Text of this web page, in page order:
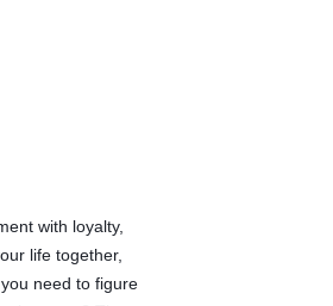
with loyalty,
life together,
need to figure